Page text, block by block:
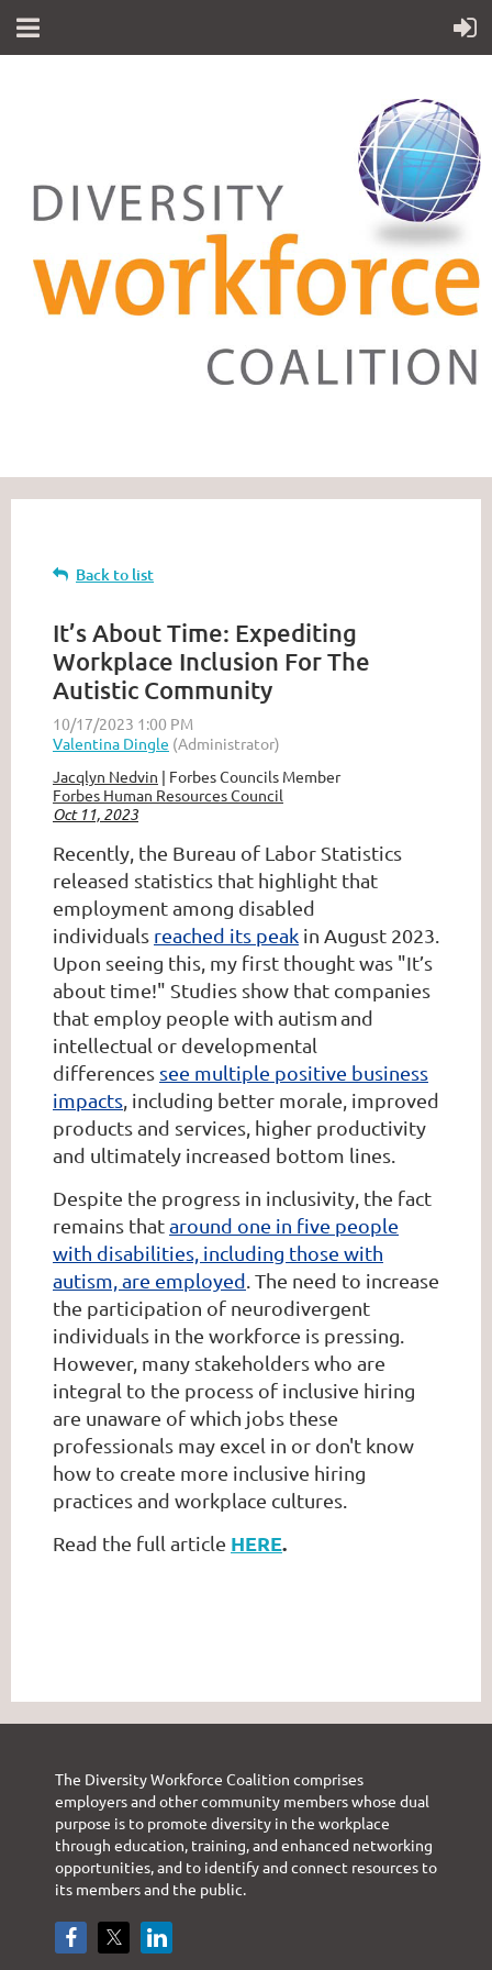
Back to list
It’s About Time: Expediting
Workplace Inclusion For The
Autistic Community
Jacqlyn Nedvin | Forbes Councils Member
Forbes Human Resources Council
Oct 11, 2023
Recently, the Bureau of Labor Statistics
released statistics that highlight that
employment among disabled
individuals reached its peak in August 2023.
Upon seeing this, my first thought was "It’s
about time!" Studies show that companies
that employ people with autism and
intellectual or developmental
differences see multiple positive business
impacts , including better morale, improved
products and services, higher productivity
and ultimately increased bottom lines.
Despite the progress in inclusivity, the fact
remains thataround one in five people
with disabilities, including those with
autism, are employed . The need to increase
the participation of neurodivergent
individuals in the workforce is pressing.
However, many stakeholders who are
integral to the process of inclusive hiring
are unaware of which jobs these
professionals may excel in or don't know
how to create more inclusive hiring
practices and workplace cultures.
Read the full article HERE.
The Diversity Workforce Coalition comprises
employers and other community members whose dual
purpose is to promote diversity in the workplace
through education, training, and enhanced networking
opportunities, and to identify and connect resources to
its members and the public.